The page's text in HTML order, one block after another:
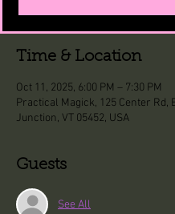
Time & Location
Oct 11, 2025, 6:00 PM – 7:30 PM
Practical Magick, 125 Center Rd,
Junction, VT 05452, USA
Guests
See All